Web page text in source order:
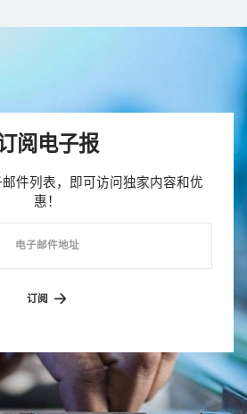
阅电子报
件列表，即可访问独家内容和优
惠！
电子邮件地址
订阅